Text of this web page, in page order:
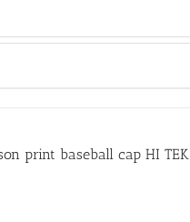
print baseball cap HI TEK